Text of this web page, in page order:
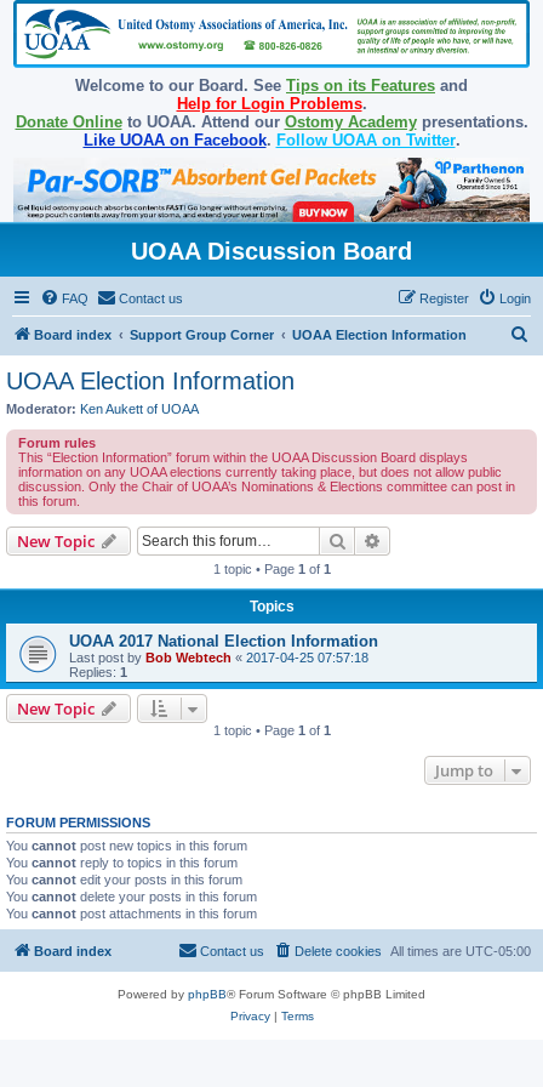
Welcome to our Board. See Tips on its Features and
Help for Login Problems.
Donate Onlineto UOAA. Attend our Ostomy Academypresentations.
Like UOAA on Facebook. Follow UOAA on Twitter.
UOAA Discussion Board
FAQ Contact us Login
Register
Board index Support Group Corner UOAA Election Information
UOAA Election Information
Moderator: Ken Aukett of UOAA
Forum rules
This “Election Information” forum within the UOAA Discussion Board displays
information on any UOAA elections currently taking place, but does not allow public
discussion. Only the Chair of UOAA’s Nominations & Elections committee can post in
this forum.
New Topic Search
1 topic • Page 1 of 1
Topics
UOAA 2017 National Election Information
Last post by Bob Webtech « 2017-04-25 07:57:18
Replies: 1
New Topic
1 topic • Page 1 of 1
Jump to
FORUM PERMISSIONS
You cannot post new topics in this forum
You cannot reply to topics in this forum
You cannot edit your posts in this forum
You cannot delete your posts in this forum
You cannot post attachments in this forum
Board index All times are UTC-05:00
Delete cookies
Contact us
Powered by phpBB® Forum Software © phpBB Limited
Privacy| Terms